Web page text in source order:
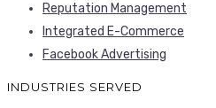
Reputation Management
Integrated E-Commerce
Facebook Advertising
INDUSTRIES SERVED